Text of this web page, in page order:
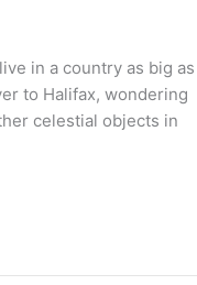
in a country as big as
to Halifax, wondering
celestial objects in